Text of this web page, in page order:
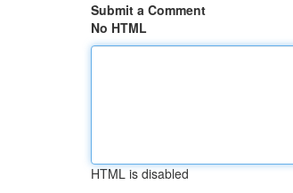
Submit a Comment
No HTML
HTML is disabled